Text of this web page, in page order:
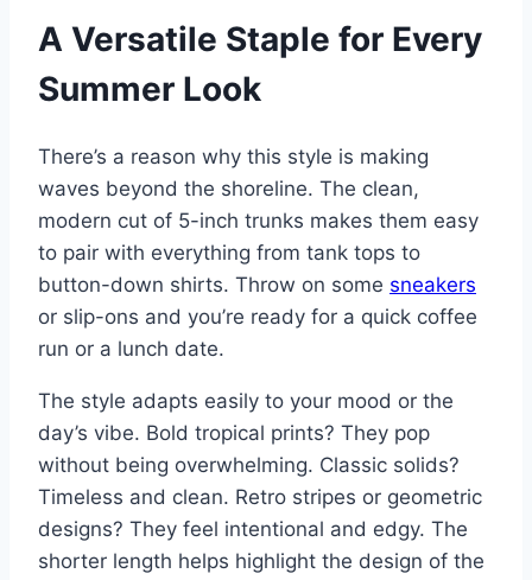
A Versatile Staple for Every
Summer Look
There’s a reason why this style is making
waves beyond the shoreline. The clean,
modern cut of 5-inch trunks makes them easy
to pair with everything from tank tops to
button-down shirts. Throw on some sneakers
or slip-ons and you’re ready for a quick coffee
run or a lunch date.
The style adapts easily to your mood or the
day’s vibe. Bold tropical prints? They pop
without being overwhelming. Classic solids?
Timeless and clean. Retro stripes or geometric
designs? They feel intentional and edgy. The
shorter length helps highlight the design of the